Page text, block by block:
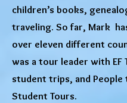
children’s books,
traveling. So far, Mark
over eleven different
was a tour leader with EF
student trips, and People
Student Tours.